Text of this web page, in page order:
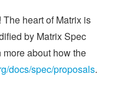
heart of Matrix is
by Matrix Spec
about how the
docs/spec/proposals.